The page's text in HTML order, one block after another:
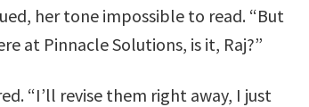
her tone impossible to read. “But
at Pinnacle Solutions, is it, Raj?”
“I’ll revise them right away, I just